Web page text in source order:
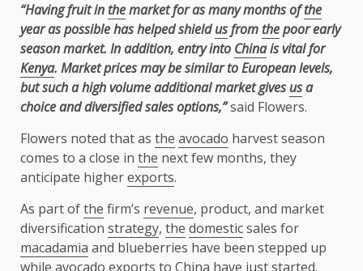
“Having fruit inthemarket for as many months ofthe
year as possible has helped shieldusfromthepoor early
season market. In addition, entry into Chinais vital for
Kenya. Market prices may be similar to European levels,
but such a high volume additional market givesusa
choice and diversified sales options,”said Flowers.
Flowers noted that as the avocado harvest season
comes to a close in the next few months, they
anticipate higherexports.
As part ofthe firm’s revenue, product, and market
diversification strategy, the domesticsales for
macadamia and blueberries have been stepped up
while avocado exports to China have just started.